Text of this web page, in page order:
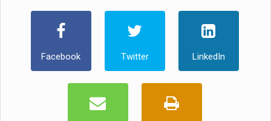
Facebook Twitter LinkedIn